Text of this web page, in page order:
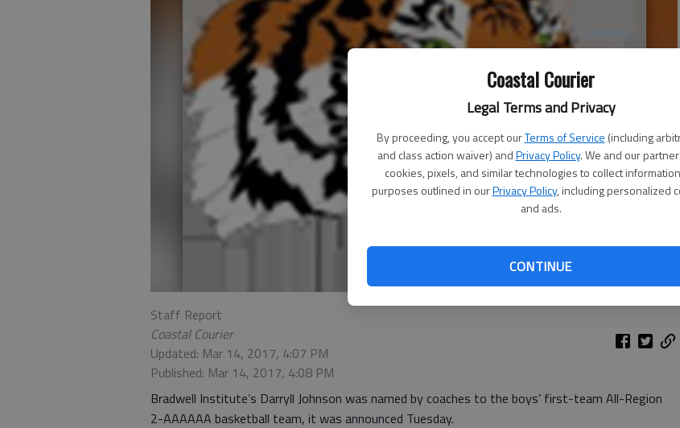
Coastal Courier
Legal Terms and Privacy
By proceeding, you accept ourTerms of Service (including
and class action waiver) andPrivacy Policy. We and our
cookies, pixels, and similar technologies to collect
purposes outlined in ourPrivacy Policy, including personalized
and ads.
CONTINUE
Staff Report
Coastal Courier
Updated: Mar 14, 2017, 4:07 PM
Published: Mar 14, 2017, 4:08 PM
Bradwell Institute’s Darryll Johnson was named by coaches to the boys’ first-team All-Region
2-AAAAAA basketball team, it was announced Tuesday.